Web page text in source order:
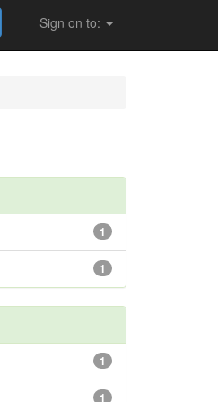
Sign on to:
1
1
1
1